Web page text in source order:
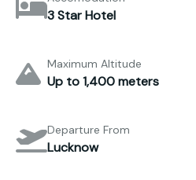
3 Star Hotel
Maximum Altitude
Up to 1,400 meters
Departure From
Lucknow